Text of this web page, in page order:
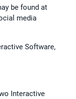
be found at
media
Software,
Interactive